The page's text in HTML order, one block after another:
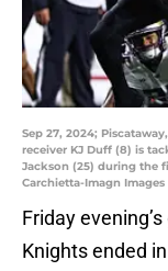
Sep 27, 2024;
receiver KJ Duff (8) is
Jackson (25) during the
Carchietta-Imagn
Friday
Knights ended